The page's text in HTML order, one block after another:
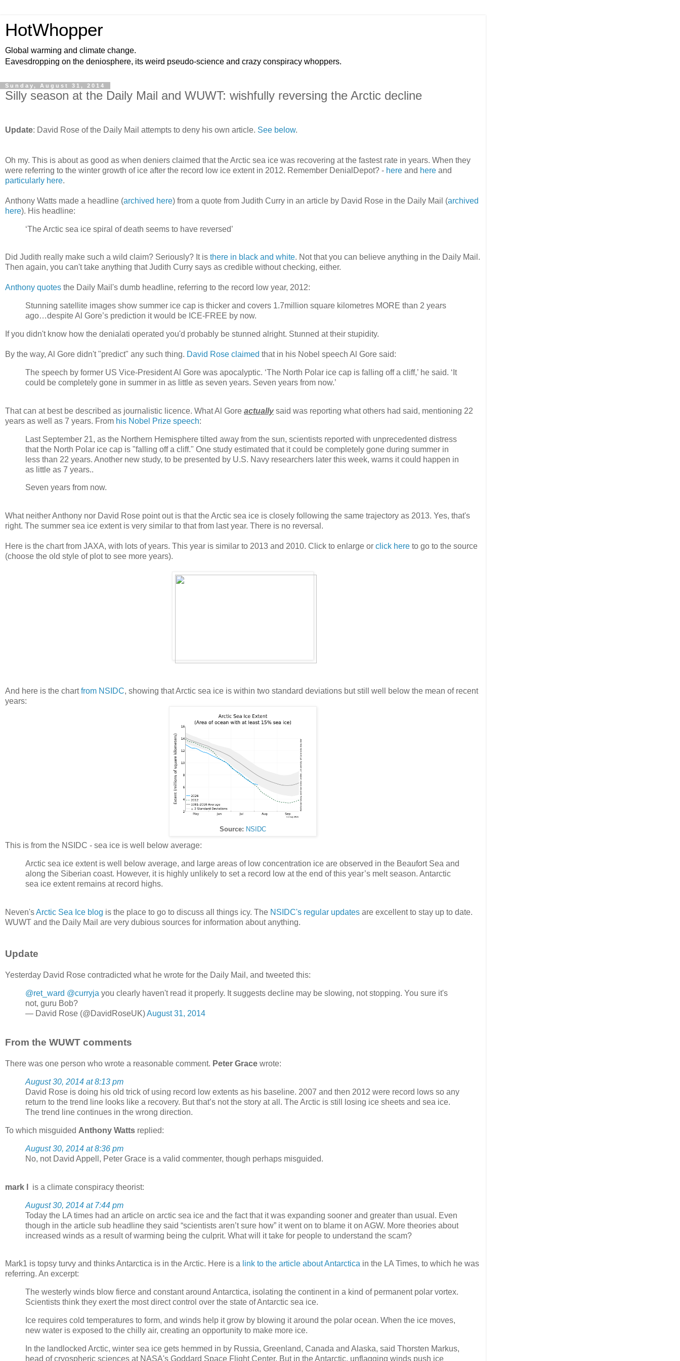
HotWhopper
Global warming and climate change.
Eavesdropping on the deniosphere, its weird pseudo-science and crazy conspiracy whoppers.
Sunday, August 31, 2014
Silly season at the Daily Mail and WUWT: wishfully reversing the Arctic decline
Update: David Rose of the Daily Mail attempts to deny his own article. See below.
Oh my. This is about as good as when deniers claimed that the Arctic sea ice was recovering at the fastest rate in years. When they
were referring to the winter growth of ice after the record low ice extent in 2012. Remember DenialDepot? - here and here and
particularly here.
Anthony Watts made a headline (archived here) from a quote from Judith Curry in an article by David Rose in the Daily Mail (archived
here). His headline:
‘The Arctic sea ice spiral of death seems to have reversed’
Did Judith really make such a wild claim? Seriously? It is there in black and white. Not that you can believe anything in the Daily Mail.
Then again, you can't take anything that Judith Curry says as credible without checking, either.
Anthony quotes the Daily Mail's dumb headline, referring to the record low year, 2012:
Stunning satellite images show summer ice cap is thicker and covers 1.7million square kilometres MORE than 2 years
ago…despite Al Gore’s prediction it would be ICE-FREE by now.
If you didn't know how the denialati operated you'd probably be stunned alright. Stunned at their stupidity.
By the way, Al Gore didn't "predict" any such thing. David Rose claimed that in his Nobel speech Al Gore said:
The speech by former US Vice-President Al Gore was apocalyptic. ‘The North Polar ice cap is falling off a cliff,’ he said. ‘It
could be completely gone in summer in as little as seven years. Seven years from now.’
That can at best be described as journalistic licence. What Al Gore actuallysaid was reporting what others had said, mentioning 22
years as well as 7 years. From his Nobel Prize speech:
Last September 21, as the Northern Hemisphere tilted away from the sun, scientists reported with unprecedented distress
that the North Polar ice cap is "falling off a cliff." One study estimated that it could be completely gone during summer in
less than 22 years. Another new study, to be presented by U.S. Navy researchers later this week, warns it could happen in
as little as 7 years..
Seven years from now.
What neither Anthony nor David Rose point out is that the Arctic sea ice is closely following the same trajectory as 2013. Yes, that's
right. The summer sea ice extent is very similar to that from last year. There is no reversal.
Here is the chart from JAXA, with lots of years. This year is similar to 2013 and 2010. Click to enlarge or click here to go to the source
(choose the old style of plot to see more years).
And here is the chartfrom NSIDC, showing that Arctic sea ice is within two standard deviations but still well below the mean of recent
years:
Source: NSIDC
This is from the NSIDC - sea ice is well below average:
Arctic sea ice extent is well below average, and large areas of low concentration ice are observed in the Beaufort Sea and
along the Siberian coast. However, it is highly unlikely to set a record low at the end of this year’s melt season. Antarctic
sea ice extent remains at record highs.
Neven'sArctic Sea Ice blog is the place to go to discuss all things icy. The NSIDC's regular updates are excellent to stay up to date.
WUWT and the Daily Mail are very dubious sources for information about anything.
Update
Yesterday David Rose contradicted what he wrote for the Daily Mail, and tweeted this:
@ret_ward @curryja you clearly haven't read it properly. It suggests decline may be slowing, not stopping. You sure it's
not, guru Bob?
— David Rose (@DavidRoseUK)August 31, 2014
From the WUWT comments
There was one person who wrote a reasonable comment. Peter Grace wrote:
August 30, 2014 at 8:13 pm
David Rose is doing his old trick of using record low extents as his baseline. 2007 and then 2012 were record lows so any
return to the trend line looks like a recovery. But that’s not the story at all. The Arctic is still losing ice sheets and sea ice.
The trend line continues in the wrong direction.
To which misguided Anthony Watts replied:
August 30, 2014 at 8:36 pm
No, not David Appell, Peter Grace is a valid commenter, though perhaps misguided.
mark l is a climate conspiracy theorist:
August 30, 2014 at 7:44 pm
Today the LA times had an article on arctic sea ice and the fact that it was expanding sooner and greater than usual. Even
though in the article sub headline they said “scientists aren’t sure how” it went on to blame it on AGW. More theories about
increased winds as a result of warming being the culprit. What will it take for people to understand the scam?
Mark1 is topsy turvy and thinks Antarctica is in the Arctic. Here is a link to the article about Antarctica in the LA Times, to which he was
referring. An excerpt:
The westerly winds blow fierce and constant around Antarctica, isolating the continent in a kind of permanent polar vortex.
Scientists think they exert the most direct control over the state of Antarctic sea ice.
Ice requires cold temperatures to form, and winds help it grow by blowing it around the polar ocean. When the ice moves,
new water is exposed to the chilly air, creating an opportunity to make more ice.
In the landlocked Arctic, winter sea ice gets hemmed in by Russia, Greenland, Canada and Alaska, said Thorsten Markus,
head of cryospheric sciences at NASA's Goddard Space Flight Center. But in the Antarctic, unflagging winds push ice